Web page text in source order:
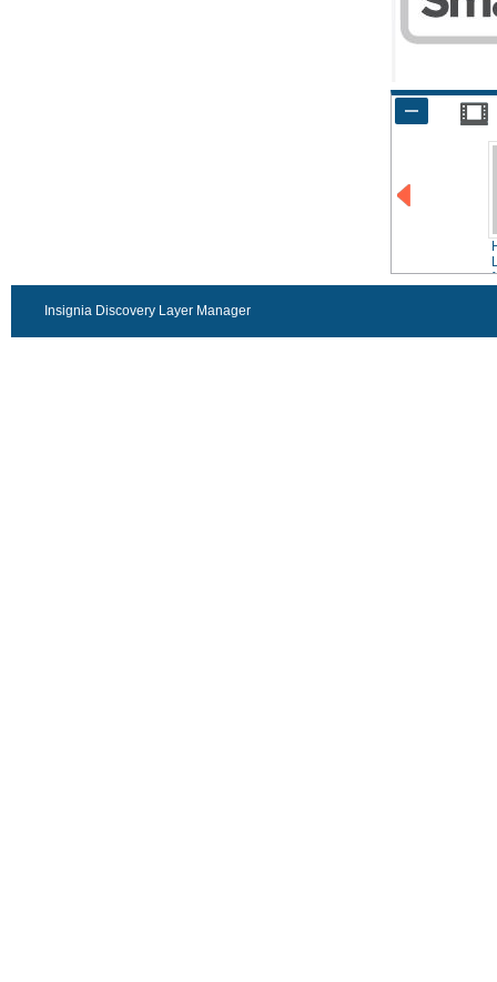
Insignia Discovery Layer Manager